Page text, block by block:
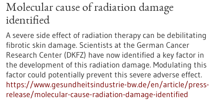
Molecular cause of radiation damage
identified
A severe side effect of radiation therapy can be debilitating
fibrotic skin damage. Scientists at the German Cancer
Research Center (DKFZ) have now identified a key factor in
the development of this radiation damage. Modulating this
factor could potentially prevent this severe adverse effect.
https://www.gesundheitsindustrie-bw.de/en/article/press-
release/molecular-cause-radiation-damage-identified